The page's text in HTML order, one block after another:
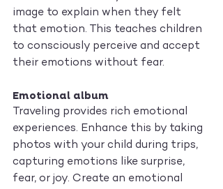
image to explain when they felt
that emotion. This teaches children
to consciously perceive and accept
their emotions without fear.
Emotional album
Traveling provides rich emotional
experiences. Enhance this by taking
photos with your child during trips,
capturing emotions like surprise,
fear, or joy. Create an emotional